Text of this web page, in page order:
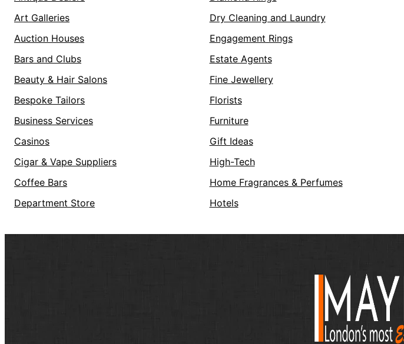
Art Galleries
Auction Houses
Bars and Clubs
Beauty & Hair Salons
Bespoke Tailors
Business Services
Casinos
Cigar & Vape Suppliers
Coffee Bars
Department Store
Dry Cleaning and Laundry
Engagement Rings
Estate Agents
Fine Jewellery
Florists
Furniture
Gift Ideas
High-Tech
Home Fragrances & Perfumes
Hotels